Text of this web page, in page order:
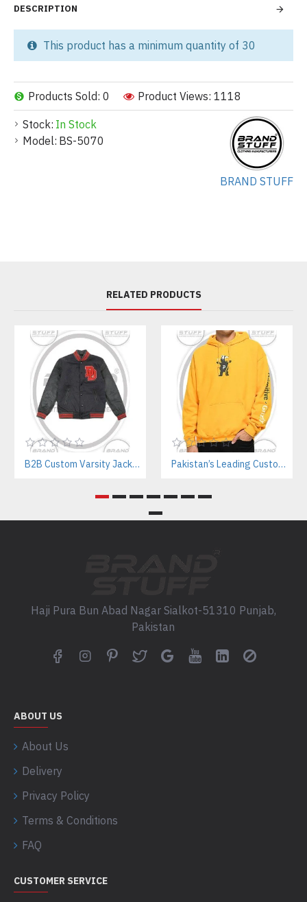
Stock: In Stock
Model: BS-5070
BRAND STUFF
Products Sold: 0 Product Views: 1118
This product has a minimum quantity of 30
DESCRIPTION
RELATED PRODUCTS
B2B Custom Varsity Jackets Manufacturer for Streetwear Brands Pakistan’s Leading Custom Hoodie Manufacturer For Brands & Retailers
Haji Pura Bun Abad Nagar Sialkot-51310 Punjab,
Pakistan
ABOUT US
About Us
Delivery
Privacy Policy
Terms & Conditions
FAQ
CUSTOMER SERVICE